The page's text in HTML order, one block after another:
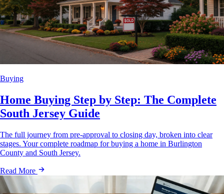
Buying
Home Buying Step by Step: The Complete
South Jersey Guide
The full journey from pre-approval to closing day, broken into clear
stages. Your complete roadmap for buying a home in Burlington
County and South Jersey.
Read More